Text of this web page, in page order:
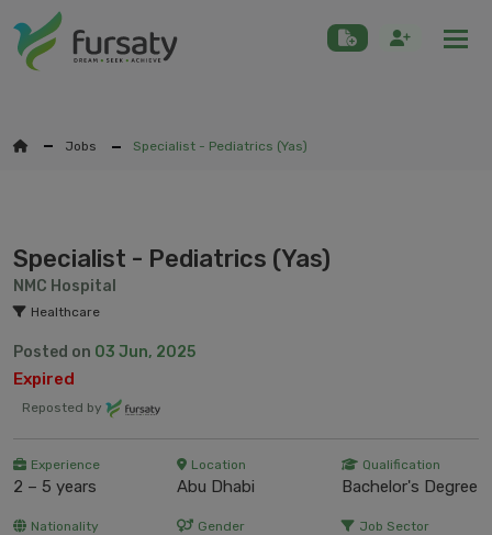
Jobs Specialist - Pediatrics (Yas)
Specialist - Pediatrics (Yas)
NMC Hospital
Healthcare
Posted on 03 Jun, 2025
Expired
Reposted by
Experience
2 – 5 years
Location
Abu Dhabi
Qualification
Bachelor's Degree
Nationality Gender Job Sector